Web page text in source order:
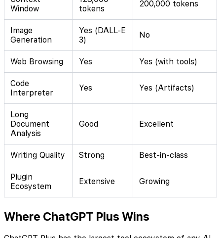
Window
tokens
200,000 tokens
Image
Generation
Yes (DALL-E
3)
No
Web Browsing Yes Yes (with tools)
Code
Interpreter
Yes Yes (Artifacts)
Long
Document
Analysis
Good Excellent
Writing Quality Strong Best-in-class
Plugin
Ecosystem
Extensive Growing
Where ChatGPT Plus Wins